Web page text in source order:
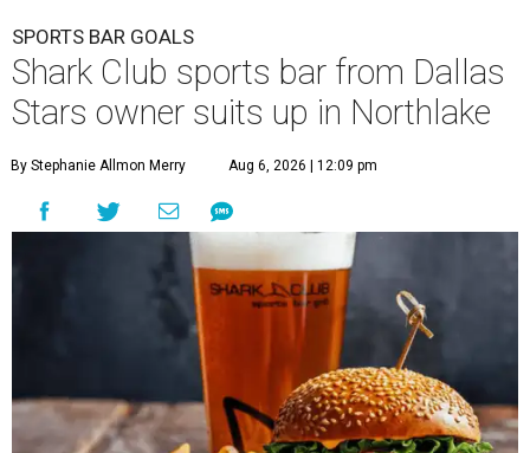
SPORTS BAR GOALS
Shark Club sports bar from Dallas
Stars owner suits up in Northlake
By Stephanie Allmon Merry Aug 6, 2026 | 12:09 pm